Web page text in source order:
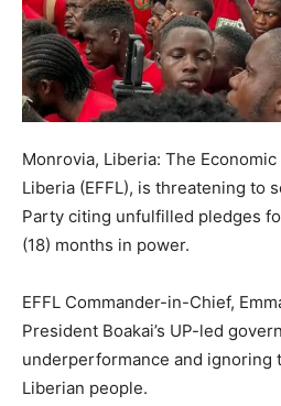
Monrovia, Liberia: The
Liberia (EFFL), is threatening to
Party citing unfulfilled pledges
(18) months in power.
EFFL Commander-in-Chief,
President Boakai’s UP-led
underperformance and ignoring
Liberian people.